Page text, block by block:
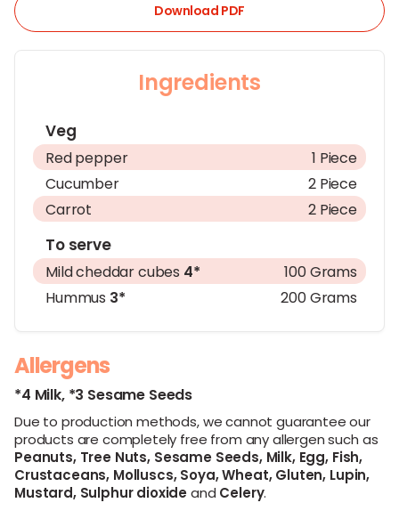
Download PDF
Ingredients
Veg
Red pepper
1 Piece
Cucumber
2 Piece
Carrot
2 Piece
To serve
Mild cheddar cubes 4*
100 Grams
Hummus 3* 200 Grams
Allergens
*4 Milk, *3 Sesame Seeds
Due to production methods, we cannot guarantee our
products are completely free from any allergen such as
Peanuts,Tree Nuts,Sesame Seeds,Milk,Egg, Fish,
Crustaceans, Molluscs,Soya,Wheat,Gluten, Lupin,
Mustard,Sulphur dioxideand Celery.